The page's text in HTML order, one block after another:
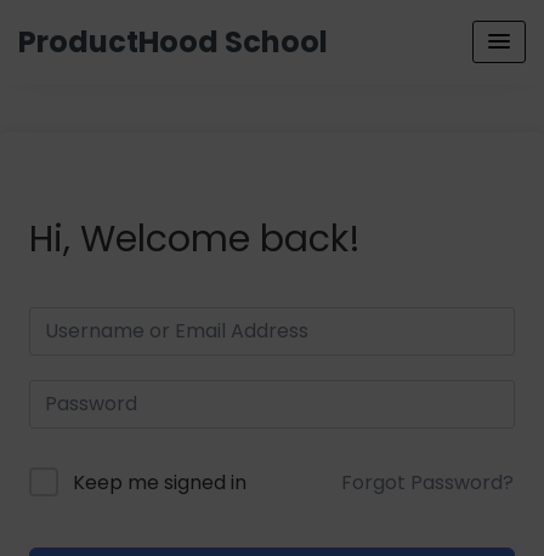
ProductHood School
Hi, Welcome back!
Keep me signed in Forgot Password?